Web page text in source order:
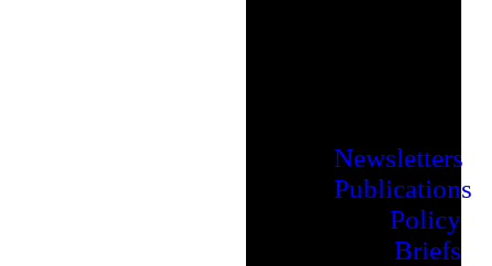
Newsletters
Publications
Policy
Briefs